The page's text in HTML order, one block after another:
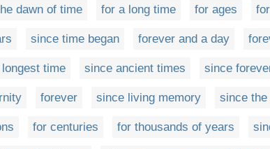
dawn of time for a long time for ages
since time began forever and a day
time since ancient times since
forever since living memory since the
for centuries for thousands of years